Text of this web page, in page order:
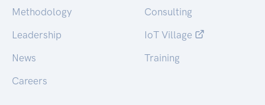
Methodology
Leadership
News
Careers
Consulting
IoT Village
Training